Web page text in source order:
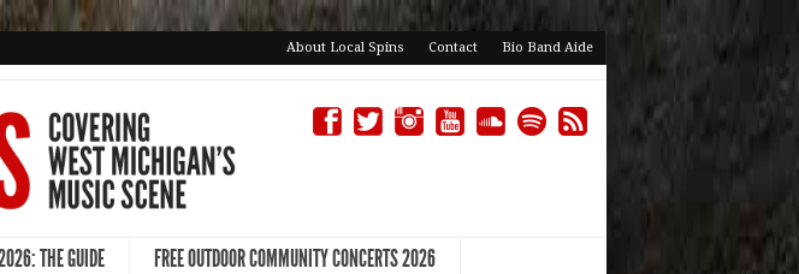
About Local Spins Contact Bio Band Aide
THE GUIDE FREE OUTDOOR COMMUNITY CONCERTS 2026